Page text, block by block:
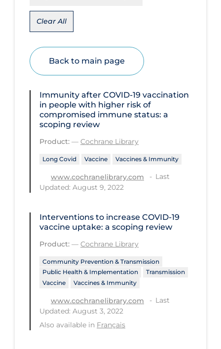
Epidemiology
Eye Protection
Face Protection
Future Planning
Health Equity & Social Determinants
of Health
Health Inequities
Health Status
Healthcare Re-opening
Hobby
Immune System
Infectious Diseases & Clinical Care
Less Common Signs & Symptoms
Clear All
Back to main page
Immunity after COVID‐19 vaccination
in people with higher risk of
compromised immune status: a
scoping review
Product: — Cochrane Library
Long Covid Vaccine Vaccines & Immunity
www.cochranelibrary.com
Last
Updated: August 9, 2022
Interventions to increase COVID‐19
vaccine uptake: a scoping review
Product: — Cochrane Library
Community Prevention & Transmission
Public Health & Implementation
Transmission
Vaccine
Vaccines & Immunity
www.cochranelibrary.com
Last
Updated: August 3, 2022
Also available in Français